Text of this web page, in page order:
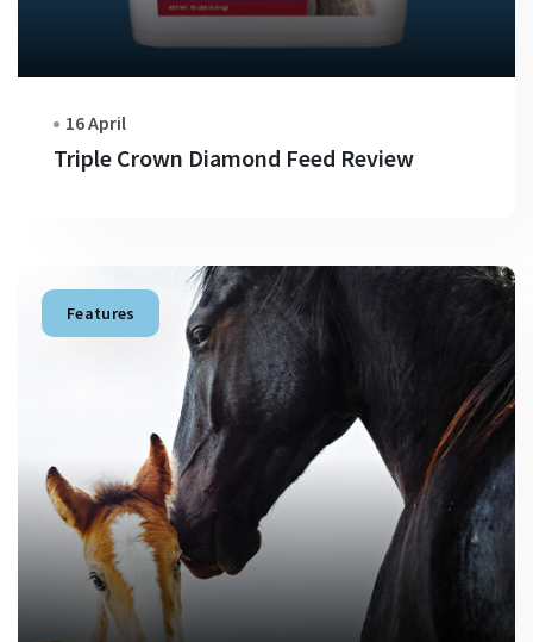
16 April
Triple Crown Diamond Feed Review
Features